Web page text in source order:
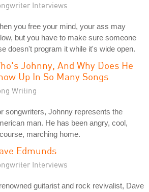
Interviews
you free your mind, your ass may
but you have to make sure someone
doesn't program it while it's wide open.
Johnny, And Why Does He
Up In So Many Songs
Writing
songwriters, Johnny represents the
man. He has been angry, cool,
marching home.
Edmunds
Interviews
guitarist and rock revivalist, Dave